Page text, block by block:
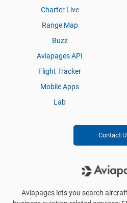
Charter Live
Range Map
Buzz
Aviapages API
Flight Tracker
Mobile Apps
Lab
Contact
Aviapages lets you search